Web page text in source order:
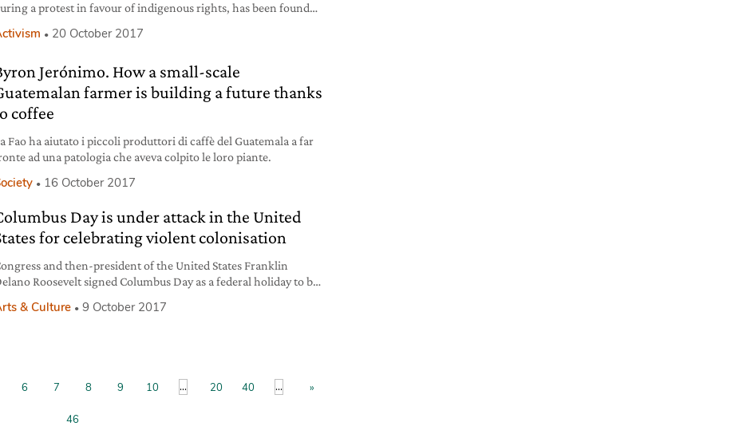
a protest in favour of indigenous rights, has been found
country to its core.
20 October 2017
Jerónimo. How a small-scale
farmer is building a future thanks
coffee
Fao ha aiutato i piccoli produttori di caffè del Guatemala a far
ad una patologia che aveva colpito le loro piante.
16 October 2017
Day is under attack in the United
for celebrating violent colonisation
and then-president of the United States Franklin
Roosevelt signed Columbus Day as a federal holiday to be
beforehand too. Since then, the observance of
& Culture 9 October 2017
6 7 8 9 10 ... 20 40 ... »
46